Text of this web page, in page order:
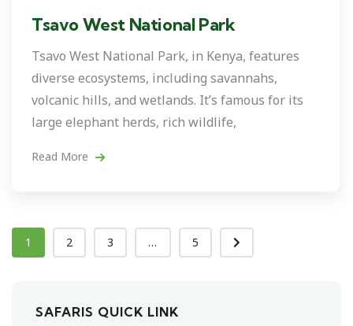
Tsavo West National Park
Tsavo West National Park, in Kenya, features
diverse ecosystems, including savannahs,
volcanic hills, and wetlands. It’s famous for its
large elephant herds, rich wildlife,
Read More
1 2 3 ... 5
SAFARIS QUICK LINK